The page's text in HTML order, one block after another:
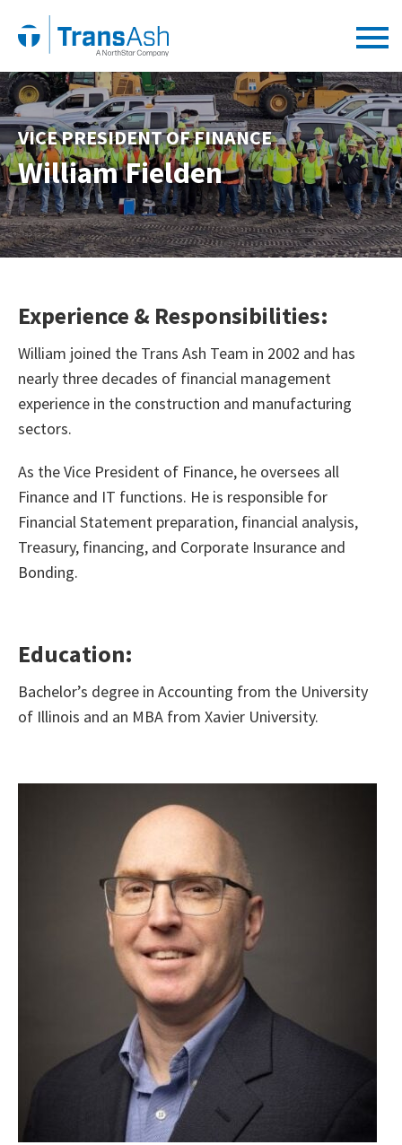
VICE PRESIDENT OF FINANCE
William Fielden
Experience & Responsibilities:
William joined the Trans Ash Team in 2002 and has
nearly three decades of financial management
experience in the construction and manufacturing
sectors.
As the Vice President of Finance, he oversees all
Finance and IT functions. He is responsible for
Financial Statement preparation, financial analysis,
Treasury, financing, and Corporate Insurance and
Bonding.
Education:
Bachelor’s degree in Accounting from the University
of Illinois and an MBA from Xavier University.